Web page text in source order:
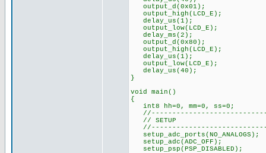
output_d(0x01);
output_high(LCD_E);
delay_us(1);
output_low(LCD_E);
delay_ms(2);
output_d(0x80);
output_high(LCD_E);
delay_us(1);
output_low(LCD_E);
delay_us(40);
}
void main()
{
int8 hh=0, mm=0, ss=0;
// SETUP
setup_adc_ports(NO_ANALOGS);
setup_adc(ADC_OFF);
setup_psp(PSP_DISABLED);